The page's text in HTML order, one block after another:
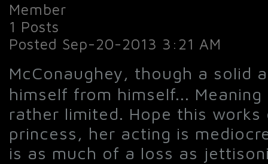
Member
1 Posts
Posted Sep-20-2013 3:21 AM
McConaughey, though a
himself from himself...
rather limited. Hope this
princess, her acting is
is as much of a loss as